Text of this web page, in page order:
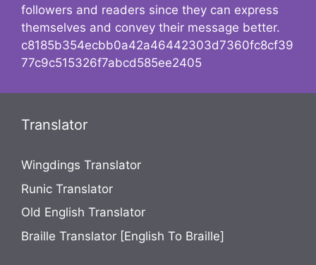
followers and readers since they can express
themselves and convey their message better.
c8185b354ecbb0a42a46442303d7360fc8cf39
77c9c515326f7abcd585ee2405
Translator
Wingdings Translator
Runic Translator
Old English Translator
Braille Translator [English To Braille]